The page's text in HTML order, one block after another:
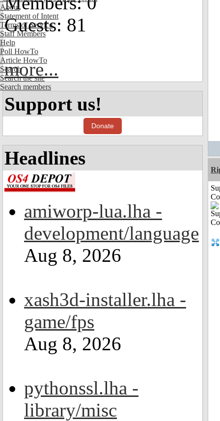
About
Statement of Intent
Terms of Service
Staff Members
Help
Poll HowTo
Article HowTo
Search
Search the site
Search members
Guests: 81
more...
Support us!
Donate
Headlines
amiworp-lua.lha -
development/language
Aug 8, 2026
xash3d-installer.lha -
game/fps
Aug 8, 2026
pythonssl.lha -
library/misc